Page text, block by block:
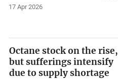
17 Apr 2026
Octane stock on the rise,
but sufferings intensify
due to supply shortage